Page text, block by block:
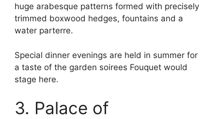
huge arabesque patterns formed with precisely
trimmed boxwood hedges, fountains and a
water parterre.
Special dinner evenings are held in summer for
a taste of the garden soirees Fouquet would
stage here.
3. Palace of